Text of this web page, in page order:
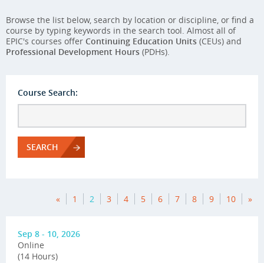
Browse the list below, search by location or discipline, or find a
course by typing keywords in the search tool. Almost all of
EPIC's courses offer Continuing Education Units (CEUs) and
Professional Development Hours (PDHs).
Course Search:
SEARCH
« 1 2 3 4 5 6 7 8 9 10 »
Sep 8 - 10, 2026
Online
(14 Hours)